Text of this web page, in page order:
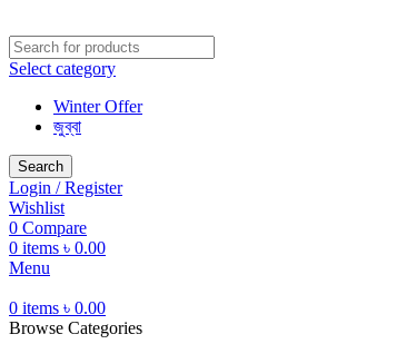
Select category
Winter Offer
জুব্বা
Search
Login / Register
Wishlist
0 Compare
0 items ৳ 0.00
Menu
0 items ৳ 0.00
Browse Categories